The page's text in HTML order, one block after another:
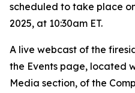
scheduled to take place
2025, at 10:30am ET.
A live webcast of the
the Events page, located
Media section, of the